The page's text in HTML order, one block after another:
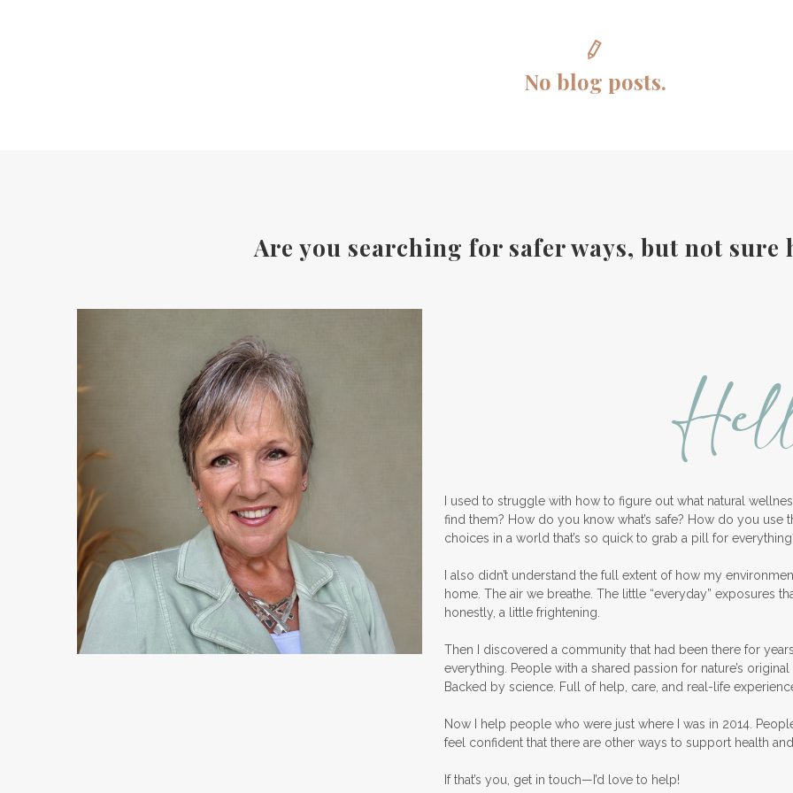
No blog posts.
Are you searching for safer ways, but not sure
I used to struggle with how to figure out what natural
find them? How do you know what’s safe? How do you
choices in a world that’s so quick to grab a pill for
I also didn’t understand the full extent of how my
home. The air we breathe. The little “everyday” exposures
honestly, a little frightening.
Then I discovered a community that had been there for
everything. People with a shared passion for nature’s
Backed by science. Full of help, care, and real-life
Now I help people who were just where I was in 2014.
feel confident that there are other ways to support health
If that’s you, get in touch—I’d love to help!